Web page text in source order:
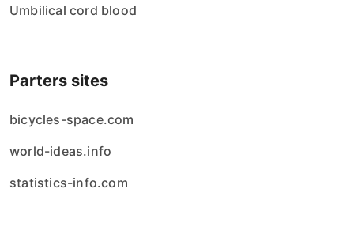
Umbilical cord blood
Parters sites
bicycles-space.com
world-ideas.info
statistics-info.com